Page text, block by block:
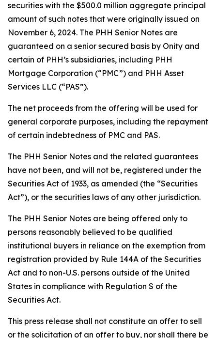
securities with the $500.0 million aggregate principal
amount of such notes that were originally issued on
November 6, 2024. The PHH Senior Notes are
guaranteed on a senior secured basis by Onity and
certain of PHH’s subsidiaries, including PHH
Mortgage Corporation (“PMC”) and PHH Asset
Services LLC (“PAS”).
The net proceeds from the offering will be used for
general corporate purposes, including the repayment
of certain indebtedness of PMC and PAS.
The PHH Senior Notes and the related guarantees
have not been, and will not be, registered under the
Securities Act of 1933, as amended (the “Securities
Act”), or the securities laws of any other jurisdiction.
The PHH Senior Notes are being offered only to
persons reasonably believed to be qualified
institutional buyers in reliance on the exemption from
registration provided by Rule 144A of the Securities
Act and to non-U.S. persons outside of the United
States in compliance with Regulation S of the
Securities Act.
This press release shall not constitute an offer to sell
or the solicitation of an offer to buy, nor shall there be